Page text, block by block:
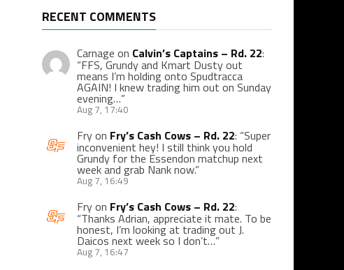
RECENT COMMENTS
Carnage on Calvin’s Captains – Rd. 22:
“FFS, Grundy and Kmart Dusty out
means I’m holding onto Spudtracca
AGAIN! I knew trading him out on Sunday
evening…”
Aug 7, 17:40
Fryon Fry’s Cash Cows – Rd. 22: “Super
inconvenient hey! I still think you hold
Grundy for the Essendon matchup next
week and grab Nank now.”
Aug 7, 16:49
Fryon Fry’s Cash Cows – Rd. 22:
“Thanks Adrian, appreciate it mate. To be
honest, I’m looking at trading out J.
Daicos next week so I don’t…”
Aug 7, 16:47